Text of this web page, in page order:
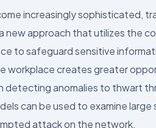
increasingly sophisticated,
new approach that utilizes the
to safeguard sensitive
workplace creates greater
detecting anomalies to thwart
can be used to examine
attack on the network.